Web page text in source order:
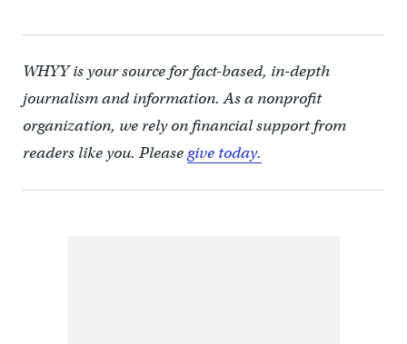
WHYY is your source for fact-based, in-depth
journalism and information. As a nonprofit
organization, we rely on financial support from
readers like you. Pleasegive today.